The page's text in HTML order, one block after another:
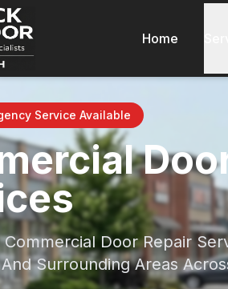
Home
Service Available
Commercial Door Repair
Surrounding Areas